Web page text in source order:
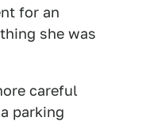
for an
she was
careful
parking